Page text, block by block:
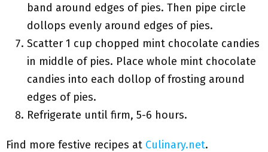
band around edges of pies. Then pipe circle
dollops evenly around edges of pies.
Scatter 1 cup chopped mint chocolate candies
in middle of pies. Place whole mint chocolate
candies into each dollop of frosting around
edges of pies.
Refrigerate until firm, 5-6 hours.
Find more festive recipes at Culinary.net.